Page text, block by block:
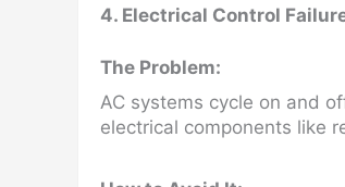
4. Electrical Control
The Problem:
AC systems cycle on and
electrical components like